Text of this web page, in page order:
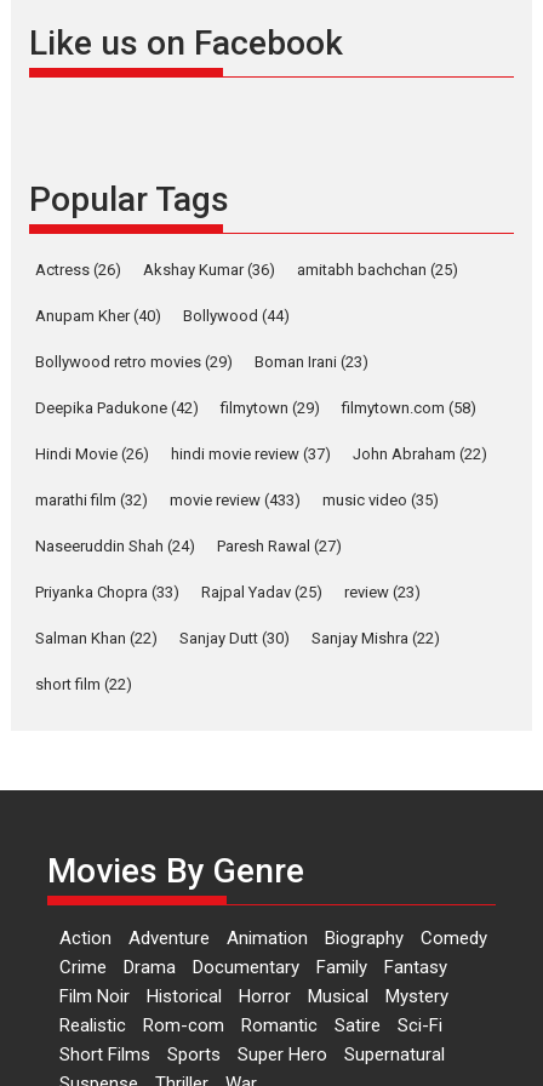
Founded by Kranti Shanbhag,
Rocket Reels, a Vertical...
about the quiet...
YRKKH stars Rohit
Purohit, Samridhii Shukla,
Anita Raaj call Ishika
Shahi’s vision as Vibrant &
Relatable
Rohit Purohit,...
Latest News Television / OTT
Laughter, Logic and
of Aishwarya Raj Bhakuni
‘Logon Mein Prem Hoga’:
RSFI’s music video launch
A Milestone Launch: Marking its
fourth year, RSFI...
Events Latest News Top Stories
Sketched and filmed my
perception of Life – Mahir
Kumbhakoni, Director of
Like us on Facebook
Popular Tags
Actress (26) Akshay Kumar(36) amitabh bachchan (25)
Anupam Kher(40) Bollywood (44)
Bollywood retro movies (29) Boman Irani (23)
Deepika Padukone (42) filmytown (29) filmytown.com (58)
Hindi Movie (26) hindi movie review (37) John Abraham (22)
marathi film (32) movie review (433) music video (35)
Naseeruddin Shah (24) Paresh Rawal (27)
Priyanka Chopra (33) Rajpal Yadav (25) review (23)
Salman Khan (22) Sanjay Dutt (30) Sanjay Mishra (22)
short film (22)
Movies By Genre
Action Adventure Animation Biography
Comedy
Crime
Drama Documentary Family
Fantasy
Film Noir
Historical Horror Musical
Mystery
Realistic
Rom-com Romantic Satire
Sci-Fi
Short Films
Sports Super Hero
Supernatural